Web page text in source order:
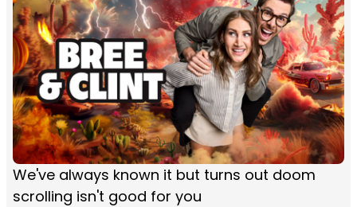
We've always known it but turns out doom
scrolling isn't good for you